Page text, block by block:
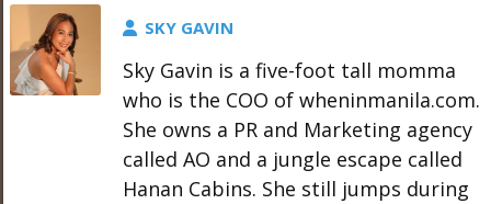
SKY GAVIN
Sky Gavin is a five-foot tall momma
who is the COO of wheninmanila.com.
She owns a PR and Marketing agency
called AO and a jungle escape called
Hanan Cabins. She still jumps during